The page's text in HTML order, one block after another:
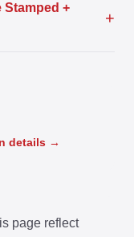
Stamped +
+
details →
page reflect